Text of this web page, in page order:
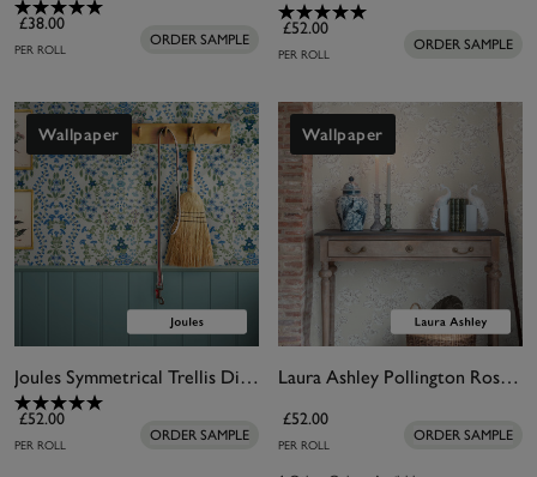
£38.00
PER ROLL
ORDER SAMPLE
£52.00
PER ROLL
ORDER SAMPLE
Wallpaper
Joules Symmetrical Trellis Ditsy Creme Wallpaper
£52.00
PER ROLL
ORDER SAMPLE
Wallpaper
Laura Ashley Pollington Roses Natural Wallpaper
£52.00
PER ROLL
ORDER SAMPLE